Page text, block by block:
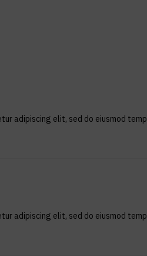
adipiscing elit, sed do eiusmod
adipiscing elit, sed do eiusmod